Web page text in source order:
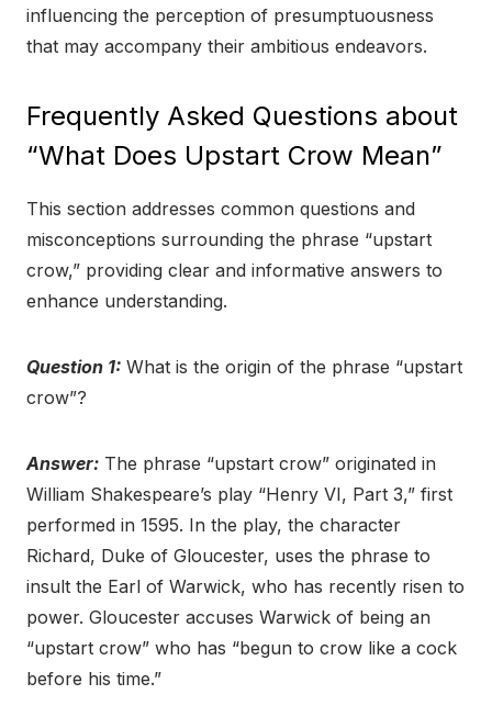
influencing the perception of presumptuousness
that may accompany their ambitious endeavors.
Frequently Asked Questions about
“What Does Upstart Crow Mean”
This section addresses common questions and
misconceptions surrounding the phrase “upstart
crow,” providing clear and informative answers to
enhance understanding.
Question 1: What is the origin of the phrase “upstart
crow”?
Answer: The phrase “upstart crow” originated in
William Shakespeare’s play “Henry VI, Part 3,” first
performed in 1595. In the play, the character
Richard, Duke of Gloucester, uses the phrase to
insult the Earl of Warwick, who has recently risen to
power. Gloucester accuses Warwick of being an
“upstart crow” who has “begun to crow like a cock
before his time.”